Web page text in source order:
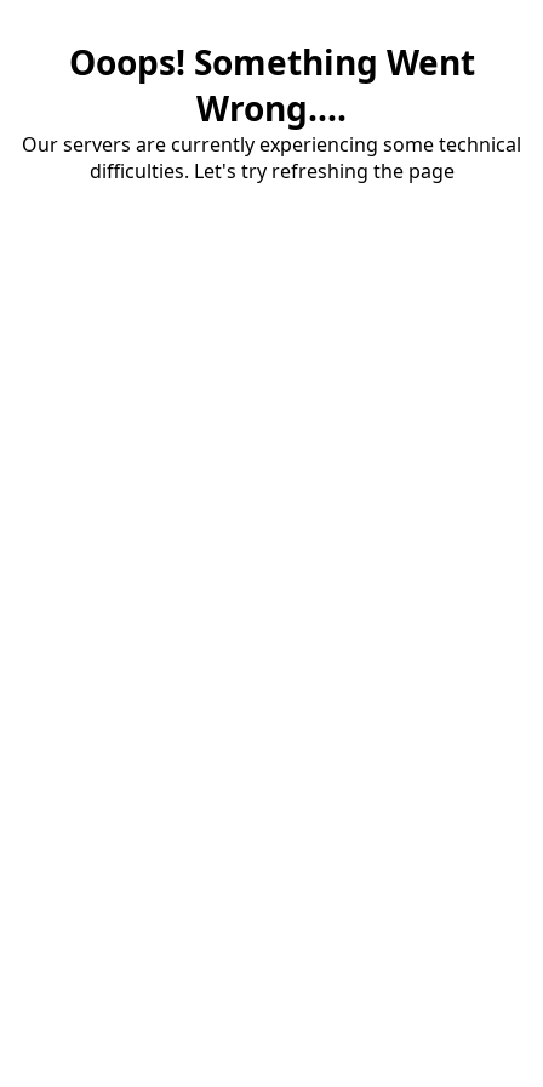
Ooops! Something Went
Wrong....
Our servers are currently experiencing some technical
difficulties. Let's try refreshing the page